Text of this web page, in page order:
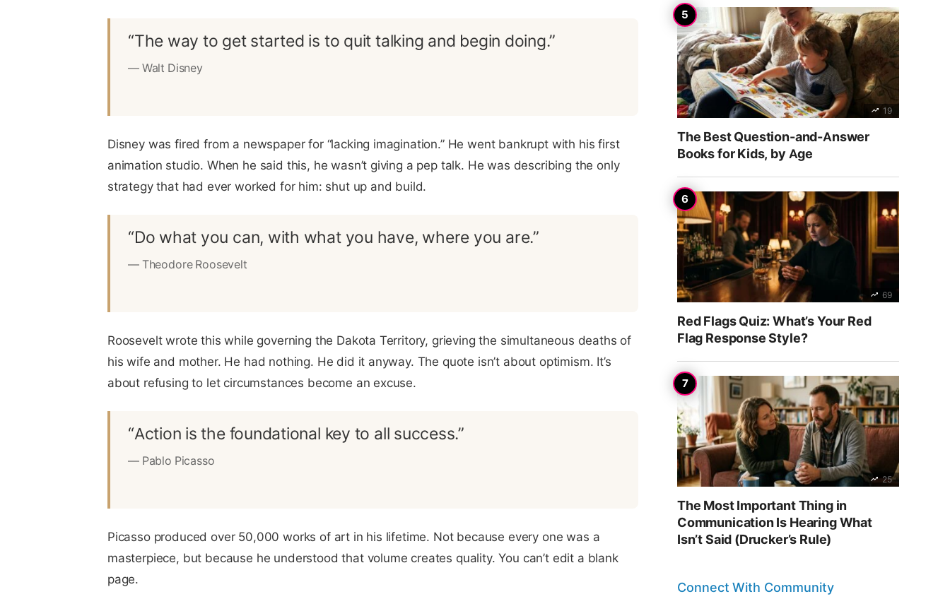
“The way to get started is to quit talking and begin doing.”
— Walt Disney
Disney was fired from a newspaper for “lacking imagination.” He went bankrupt with his first
animation studio. When he said this, he wasn’t giving a pep talk. He was describing the only
strategy that had ever worked for him: shut up and build.
“Do what you can, with what you have, where you are.”
— Theodore Roosevelt
Roosevelt wrote this while governing the Dakota Territory, grieving the simultaneous deaths of
his wife and mother. He had nothing. He did it anyway. The quote isn’t about optimism. It’s
about refusing to let circumstances become an excuse.
“Action is the foundational key to all success.”
— Pablo Picasso
Picasso produced over 50,000 works of art in his lifetime. Not because every one was a
masterpiece, but because he understood that volume creates quality. You can’t edit a blank
page.
19
The Best Question-and-Answer
Books for Kids, by Age
69
Red Flags Quiz: What’s Your Red
Flag Response Style?
25
The Most Important Thing in
Communication Is Hearing What
Isn’t Said (Drucker’s Rule)
Connect With Community